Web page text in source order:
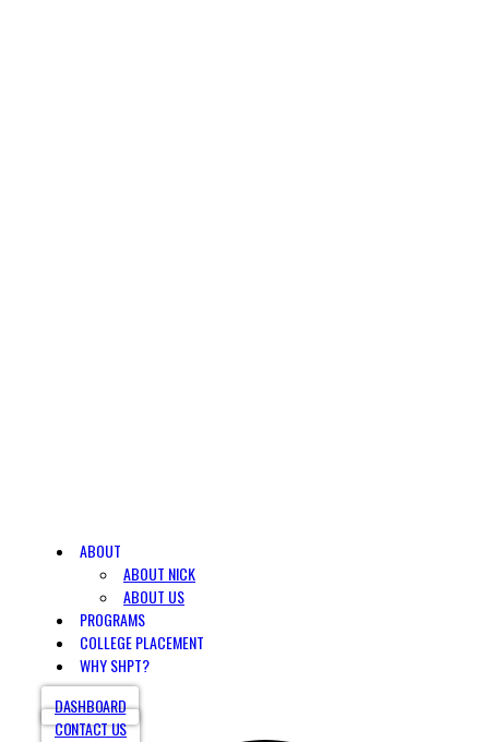
ABOUT
ABOUT NICK
ABOUT US
PROGRAMS
COLLEGE PLACEMENT
WHY SHPT?
DASHBOARD
CONTACT US